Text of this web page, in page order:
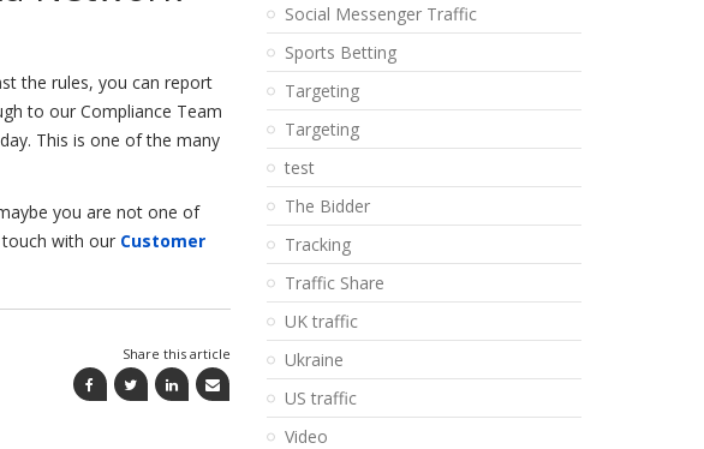
the rules, you can report
to our Compliance Team
This is one of the many
you are not one of
touch with our Customer
Share this article
Social Messenger Traffic
Sports Betting
Targeting
Targeting
test
The Bidder
Tracking
Traffic Share
UK traffic
Ukraine
US traffic
Video